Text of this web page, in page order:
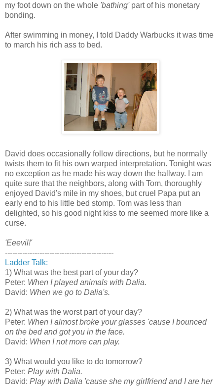
my foot down on the whole 'bathing'part of his monetary
bonding.
After swimming in money, I told Daddy Warbucks it was time
to march his rich ass to bed.
David does occasionally follow directions, but he normally
twists them to fit his own warped interpretation. Tonight was
no exception as he made his way down the hallway. I am
quite sure that the neighbors, along with Tom, thoroughly
enjoyed David's mile in my shoes, but cruel Papa put an
early end to his little bed stomp. Tom was less than
delighted, so his good night kiss to me seemed more like a
curse.
'Eeevil!'
--------------------------------------------
Ladder Talk:
1) What was the best part of your day?
Peter: When I played animals with Dalia.
David: When we go to Dalia's.
2) What was the worst part of your day?
Peter: When I almost broke your glasses 'cause I bounced
on the bed and got you in the face.
David: When I not more can play.
3) What would you like to do tomorrow?
Peter: Play with Dalia.
David: Play with Dalia 'cause she my girlfriend and I are her